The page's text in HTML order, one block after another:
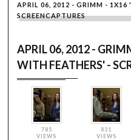
APRIL 06, 2012 - GRIMM -
SCREENCAPTURES
APRIL 06, 2012 -
WITH FEATHERS' -
785
VIEWS
831
VIEWS